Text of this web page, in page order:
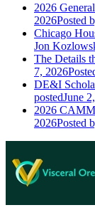
2026
2026Posted
Chicago
Jon
The Details
7, 2026
DE&I
postedJune
2026
2026Posted